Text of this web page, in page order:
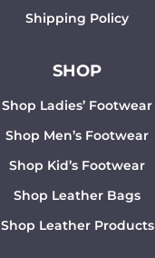
Shipping Policy
SHOP
Shop Ladies’ Footwear
Shop Men’s Footwear
Shop Kid’s Footwear
Shop Leather Bags
Shop Leather Products